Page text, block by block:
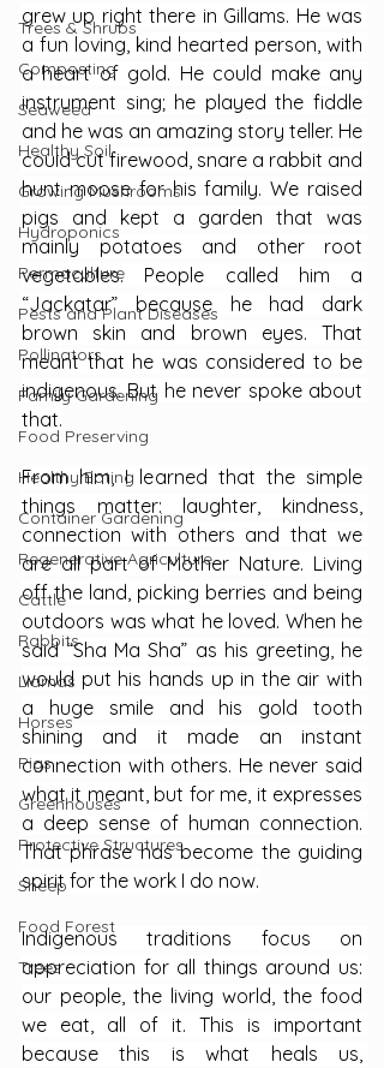
Trees & Shrubs
Composting
Seaweed
Healthy Soil
Growing Mushrooms
Hydroponics
Permaculture
Pests and Plant Diseases
Pollinators
Family Gardening
Food Preserving
Healthy Eating
Container Gardening
Regenerative Agriculture
Cattle
Rabbits
Llamas
Horses
Pigs
Greenhouses
Protective Structures
Sheep
Food Forest
Trees
grew up right there in Gillams. He was
a fun loving, kind hearted person, with
a heart of gold. He could make any
instrument sing; he played the fiddle
and he was an amazing story teller. He
could cut firewood, snare a rabbit and
hunt moose for his family. We raised
pigs and kept a garden that was
mainly potatoes and other root
vegetables. People called him a
“Jackatar” because he had dark
brown skin and brown eyes. That
meant that he was considered to be
indigenous. But he never spoke about
that.
From him, I learned that the simple
things matter: laughter, kindness,
connection with others and that we
are all part of Mother Nature. Living
off the land, picking berries and being
outdoors was what he loved. When he
said “Sha Ma Sha” as his greeting, he
would put his hands up in the air with
a huge smile and his gold tooth
shining and it made an instant
connection with others. He never said
what it meant, but for me, it expresses
a deep sense of human connection.
That phrase has become the guiding
spirit for the work I do now.
Indigenous traditions focus on
appreciation for all things around us:
our people, the living world, the food
we eat, all of it. This is important
because this is what heals us,